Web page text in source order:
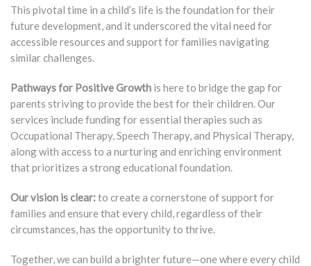
This pivotal time in a child’s life is the foundation for their
future development, and it underscored the vital need for
accessible resources and support for families navigating
similar challenges.
Pathways for Positive Growth is here to bridge the gap for
parents striving to provide the best for their children. Our
services include funding for essential therapies such as
Occupational Therapy, Speech Therapy, and Physical Therapy,
along with access to a nurturing and enriching environment
that prioritizes a strong educational foundation.
Our vision is clear:to create a cornerstone of support for
families and ensure that every child, regardless of their
circumstances, has the opportunity to thrive.
Together, we can build a brighter future—one where every child